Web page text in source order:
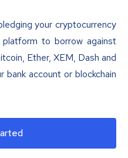
your cryptocurrency
to borrow against
Ether, XEM, Dash and
account or blockchain